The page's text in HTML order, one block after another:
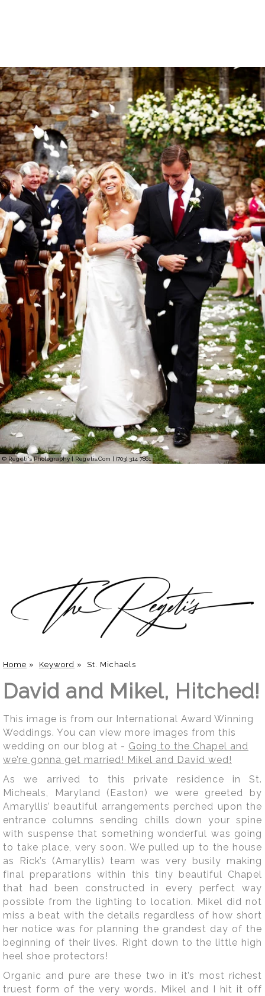
© Regeti's Photography | Regetis.Com | (703) 314 7861
Home » Keyword » St. Michaels
David and Mikel, Hitched!
This image is from our International Award Winning
Weddings. You can view more images from this
wedding on our blog at - Going to the Chapel and
we’re gonna get married! Mikel and David wed!
As we arrived to this private residence in St.
Micheals, Maryland (Easton) we were greeted by
Amaryllis’ beautiful arrangements perched upon the
entrance columns sending chills down your spine
with suspense that something wonderful was going
to take place, very soon. We pulled up to the house
as Rick’s (Amaryllis) team was very busily making
final preparations within this tiny beautiful Chapel
that had been constructed in every perfect way
possible from the lighting to location. Mikel did not
miss a beat with the details regardless of how short
her notice was for planning the grandest day of the
beginning of their lives. Right down to the little high
heel shoe protectors!
Organic and pure are these two in it’s most richest
truest form of the very words. Mikel and I hit it off